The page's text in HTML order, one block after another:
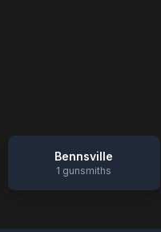
Bennsville
1 gunsmiths